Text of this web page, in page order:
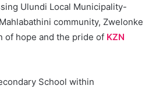
Ulundi Local Municipality-
community, Zwelonke
of hope and the pride of KZN
School within